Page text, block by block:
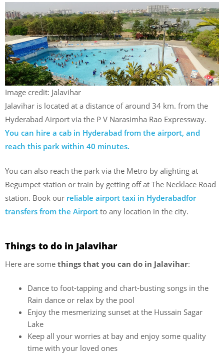
Image credit: Jalavihar
Jalavihar is located at a distance of around 34 km. from the
Hyderabad Airport via the P V Narasimha Rao Expressway.
You can hire a cab in Hyderabad from the airport, and
reach this park within 40 minutes.
You can also reach the park via the Metro by alighting at
Begumpet station or train by getting off at The Necklace Road
station. Book our reliable airport taxi in Hyderabadfor
transfers from the Airport to any location in the city.
Things to do in Jalavihar
Here are some things that you can do in Jalavihar:
Dance to foot-tapping and chart-busting songs in the
Rain dance or relax by the pool
Enjoy the mesmerizing sunset at the Hussain Sagar
Lake
Keep all your worries at bay and enjoy some quality
time with your loved ones